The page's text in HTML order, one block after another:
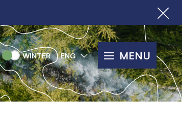
WINTER ENG MENU